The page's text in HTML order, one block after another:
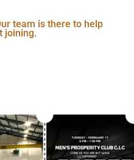
team is there to help
joining.